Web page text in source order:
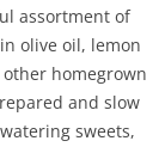
assortment of
olive oil, lemon
homegrown
and slow
sweets,